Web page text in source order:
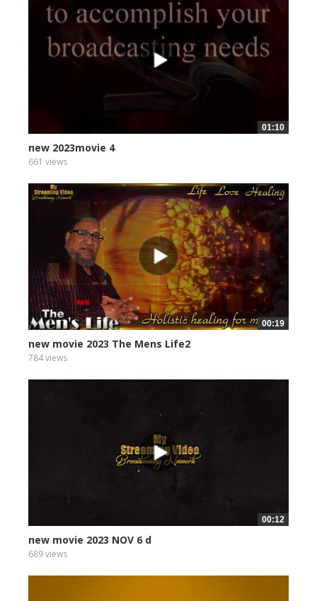
01:10
new 2023movie 4
661 views
00:19
new movie 2023 The Mens Life2
784 views
00:12
new movie 2023 NOV 6 d
689 views